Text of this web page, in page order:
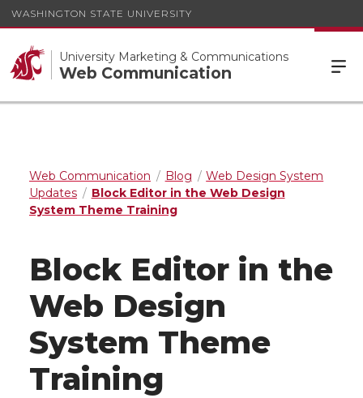
WASHINGTON STATE UNIVERSITY
University Marketing & Communications
Web Communication
Web Communication Blog
Web Design System
Updates
Block Editor in the Web Design
System Theme Training
Block Editor in the
Web Design
System Theme
Training